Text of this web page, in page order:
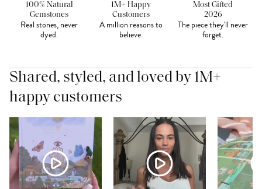
100% Natural
Gemstones
Real stones, never
dyed.
1M+ Happy
Customers
A million reasons to
believe.
Most Gifted
2026
The piece they'll never
forget.
Shared, styled, and loved by 1M+
happy customers